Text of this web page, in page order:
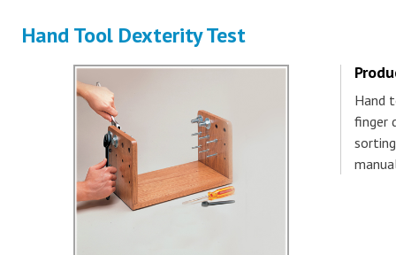
Hand Tool Dexterity Test
Hand
finger